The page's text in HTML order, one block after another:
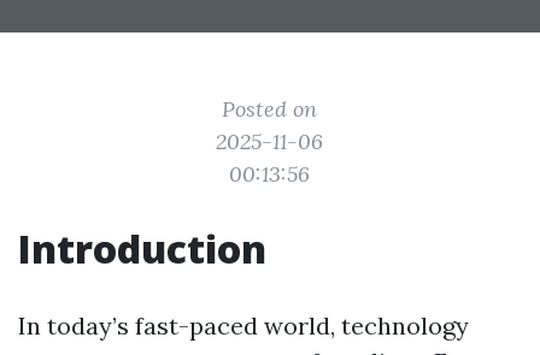
Posted on
2025-11-06
00:13:56
Introduction
In today’s fast-paced world, technology